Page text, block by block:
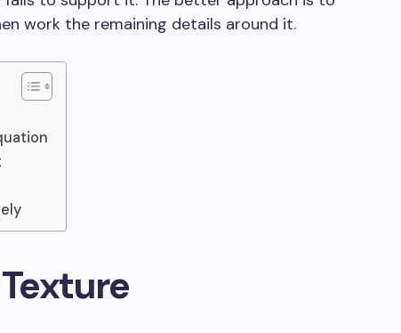
work the remaining details around it.